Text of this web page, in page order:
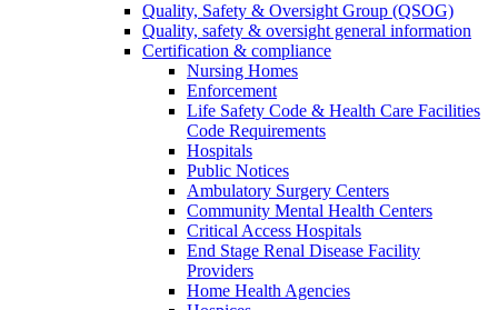
Quality, Safety & Oversight Group (QSOG)
Quality, safety & oversight general information
Certification & compliance
Nursing Homes
Enforcement
Life Safety Code & Health Care Facilities
Code Requirements
Hospitals
Public Notices
Ambulatory Surgery Centers
Community Mental Health Centers
Critical Access Hospitals
End Stage Renal Disease Facility
Providers
Home Health Agencies